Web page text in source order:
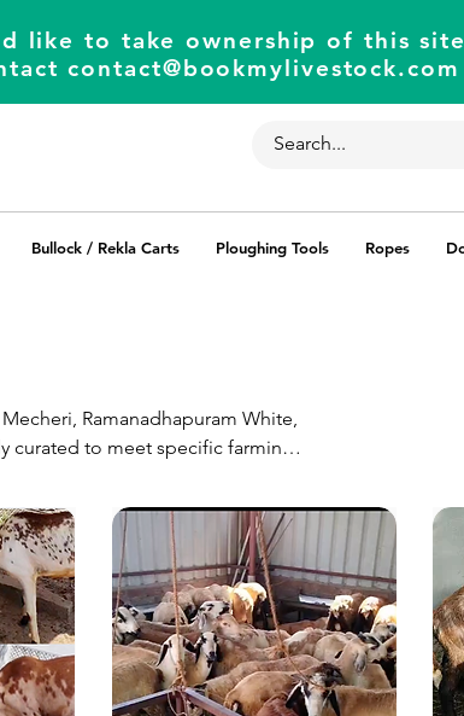
like to take ownership of this
contact@bookmylivestock.com
Bullock / Rekla Carts Ploughing Tools Ropes
Ramanadhapuram White,
curated to meet specific farming
for an exceptional farming